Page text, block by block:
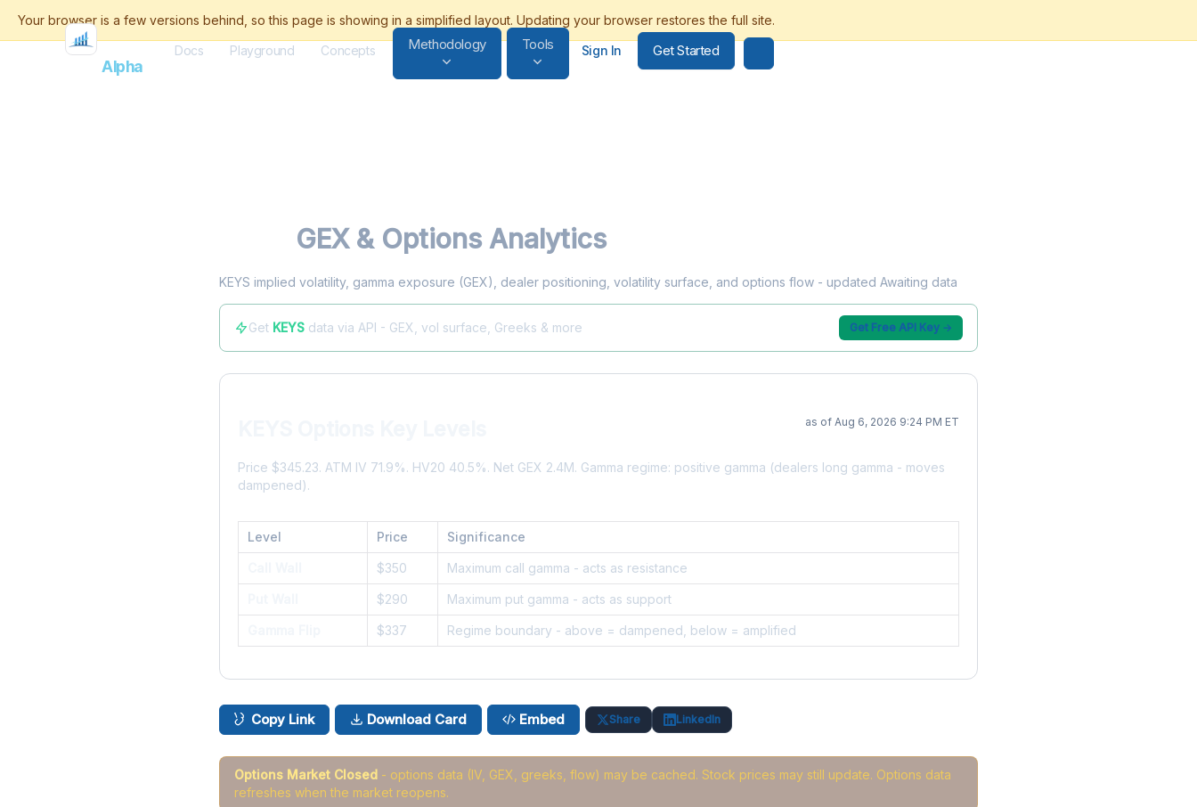
FlashAlpha
Docs Playground Concepts Methodology Tools Sign In Get Started
GEX & Options Analytics
KEYS implied volatility, gamma exposure (GEX), dealer positioning, volatility surface, and options flow - updated Awaiting data
Get KEYS data via API - GEX, vol surface, Greeks & more Get Free API Key →
as of Aug 6, 2026 9:24 PM ET
Price $345.23. ATM IV 71.9%. HV20 40.5%. Net GEX 2.4M. Gamma regime: positive gamma (dealers long gamma - moves
dampened).
Level Price Significance
$350 Maximum call gamma - acts as resistance
$290 Maximum put gamma - acts as support
$337 Regime boundary - above = dampened, below = amplified
Copy Link Download Card Embed Share LinkedIn
Options Market Closed - options data (IV, GEX, greeks, flow) may be cached. Stock prices may still update. Options data
refreshes when the market reopens.